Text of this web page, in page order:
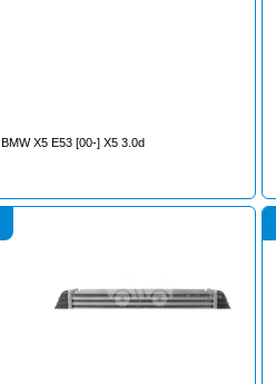
BMW X5 E53 [00-] X5 3.0d